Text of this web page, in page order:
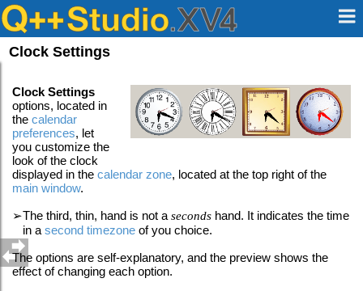
Clock Settings
Clock Settings
options, located in
thecalendar
preferences, let
you customize the
look of the clock
displayed in thecalendar zone, located at the top right of the
main window.
➢The third, thin, hand is not a secondshand. It indicates the time
in a second timezoneof you choice.
The options are self-explanatory, and the preview shows the
effect of changing each option.